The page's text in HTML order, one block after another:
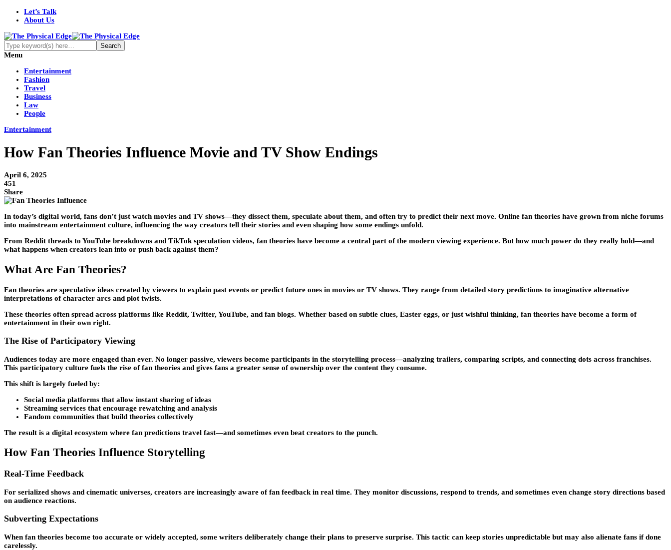
Let’s Talk
About Us
Menu
Entertainment
Fashion
Travel
Business
Law
People
Entertainment
How Fan Theories Influence Movie and TV Show Endings
April 6, 2025
451
Share
In today’s digital world, fans don’t just watch movies and TV shows—they dissect them, speculate about them, and often try to predict their next move. Online fan theories have grown from niche forums
into mainstream entertainment culture, influencing the way creators tell their stories and even shaping how some endings unfold.
From Reddit threads to YouTube breakdowns and TikTok speculation videos, fan theories have become a central part of the modern viewing experience. But how much power do they really hold—and
what happens when creators lean into or push back against them?
What Are Fan Theories?
Fan theories are speculative ideas created by viewers to explain past events or predict future ones in movies or TV shows. They range from detailed story predictions to imaginative alternative
interpretations of character arcs and plot twists.
These theories often spread across platforms like Reddit, Twitter, YouTube, and fan blogs. Whether based on subtle clues, Easter eggs, or just wishful thinking, fan theories have become a form of
entertainment in their own right.
The Rise of Participatory Viewing
Audiences today are more engaged than ever. No longer passive, viewers become participants in the storytelling process—analyzing trailers, comparing scripts, and connecting dots across franchises.
This participatory culture fuels the rise of fan theories and gives fans a greater sense of ownership over the content they consume.
This shift is largely fueled by:
Social media platforms that allow instant sharing of ideas
Streaming services that encourage rewatching and analysis
Fandom communities that build theories collectively
The result is a digital ecosystem where fan predictions travel fast—and sometimes even beat creators to the punch.
How Fan Theories Influence Storytelling
Real-Time Feedback
For serialized shows and cinematic universes, creators are increasingly aware of fan feedback in real time. They monitor discussions, respond to trends, and sometimes even change story directions based
on audience reactions.
Subverting Expectations
When fan theories become too accurate or widely accepted, some writers deliberately change their plans to preserve surprise. This tactic can keep stories unpredictable but may also alienate fans if done
carelessly.